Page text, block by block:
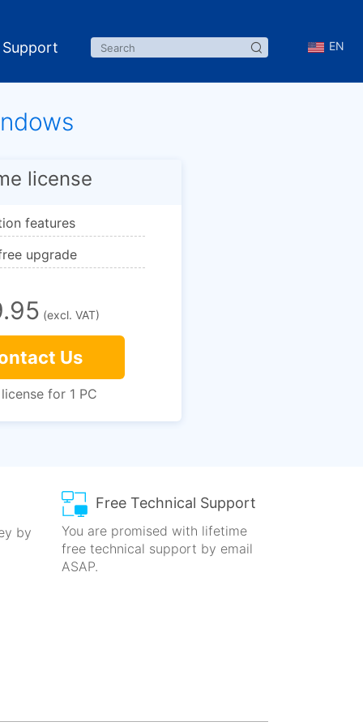
EN
Support
license
features
upgrade
(excl. VAT)
Us
for 1 PC
by
Free Technical Support
You are promised with lifetime
free technical support by email
ASAP.